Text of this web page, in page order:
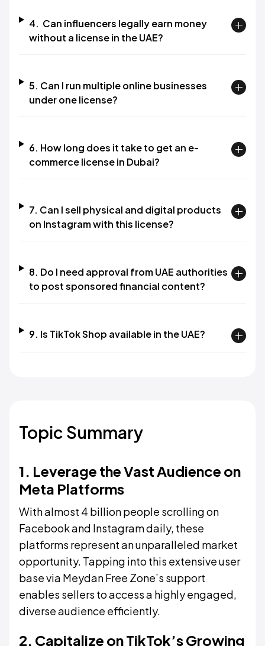
4. Can influencers legally earn money
without a license in the UAE?
5. Can I run multiple online businesses
under one license?
6. How long does it take to get an e-
commerce license in Dubai?
7. Can I sell physical and digital products
on Instagram with this license?
8. Do I need approval from UAE authorities
to post sponsored financial content?
9. Is TikTok Shop available in the UAE?
Topic Summary
1. Leverage the Vast Audience on
Meta Platforms
With almost 4 billion people scrolling on
Facebook and Instagram daily, these
platforms represent an unparalleled market
opportunity. Tapping into this extensive user
base via Meydan Free Zone’s support
enables sellers to access a highly engaged,
diverse audience efficiently.
2. Capitalize on TikTok’s Growing